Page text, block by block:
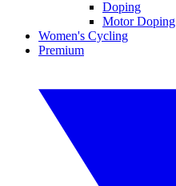
Doping
Motor Doping
Women's Cycling
Premium